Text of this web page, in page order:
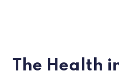
The Health